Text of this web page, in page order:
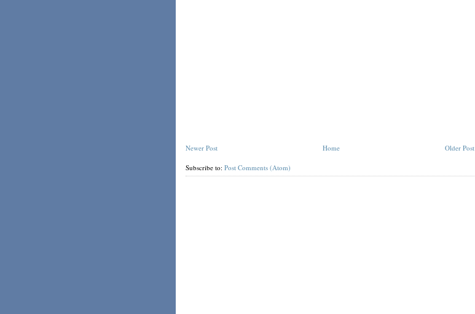
Newer Post Older Post
Home
Subscribe to: Post Comments (Atom)